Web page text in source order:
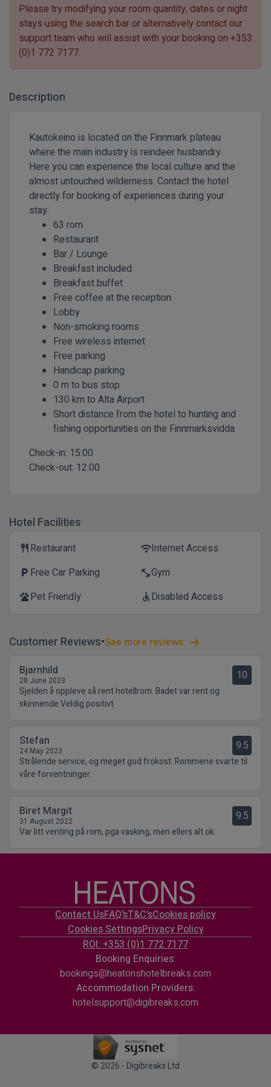
Please try modifying your room quantity, dates or night
stays using the search bar or alternatively contact our
support team who will assist with your booking on +353
(0)1 772 7177.
Description
Kautokeino is located on the Finnmark plateau
where the main industry is reindeer husbandry.
Here you can experience the local culture and the
almost untouched wilderness. Contact the hotel
directly for booking of experiences during your
stay.
63 rom
Restaurant
Bar / Lounge
Breakfast included
Breakfast buffet
Free coffee at the reception
Lobby
Non-smoking rooms
Free wireless internet
Free parking
Handicap parking
0 m to bus stop
130 km to Alta Airport
Short distance from the hotel to hunting and
fishing opportunities on the Finnmarksvidda
Check-in: 15:00
Check-out: 12:00
Hotel Facilities
restaurant Restaurant wifiInternet Access
local_parking Free Car Parking fitness_centerGym
petsPet Friendly accessibleDisabled Access
Customer Reviews See more reviews
Bjarnhild
28 June 2023 10
Sjelden å oppleve så rent hotellrom. Badet var rent og
skinnende.Veldig positivt
Stefan
24 May 2023 9.5
Strålende service, og meget god frokost. Rommene svarte til
våre forventninger.
Biret Margit
31 August 2022 9.5
Var litt venting på rom, pga vasking, men ellers alt ok.
Contact UsFAQ'sT&C'sCookies policy
Cookies SettingsPrivacy Policy
ROI: +353 (0)1 772 7177
Booking Enquiries:
bookings@heatonshotelbreaks.com
Accommodation Providers:
hotelsupport@digibreaks.com
© 2026 - Digibreaks Ltd